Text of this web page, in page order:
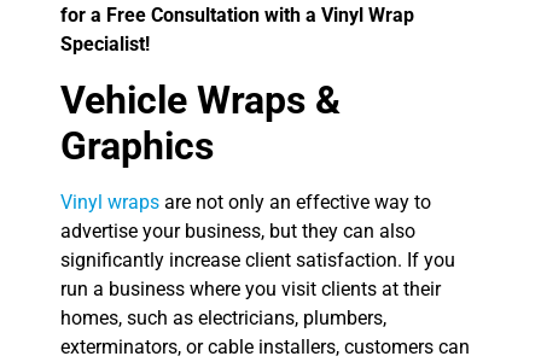
for a Free Consultation with a Vinyl Wrap
Specialist!
Vehicle Wraps &
Graphics
Vinyl wraps are not only an effective way to
advertise your business, but they can also
significantly increase client satisfaction. If you
run a business where you visit clients at their
homes, such as electricians, plumbers,
exterminators, or cable installers, customers can